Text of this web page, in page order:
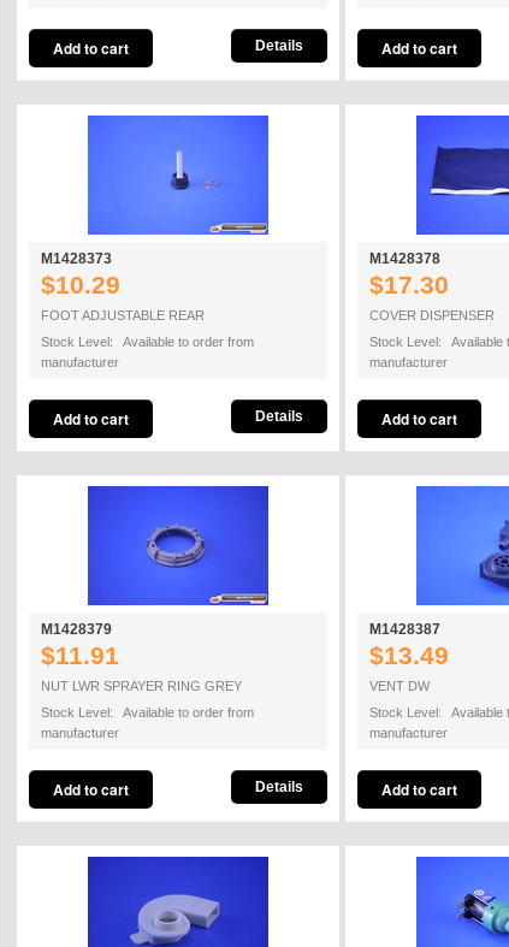
Details
M1428373
$10.29
FOOT ADJUSTABLE REAR
Stock Level: Available to order from
manufacturer
Details
M1428378
$17.30
COVER DISPENSER
Stock Level: Available
manufacturer
M1428379
$11.91
NUT LWR SPRAYER RING GREY
Stock Level: Available to order from
manufacturer
Details
M1428387
$13.49
VENT DW
Stock Level: Available
manufacturer